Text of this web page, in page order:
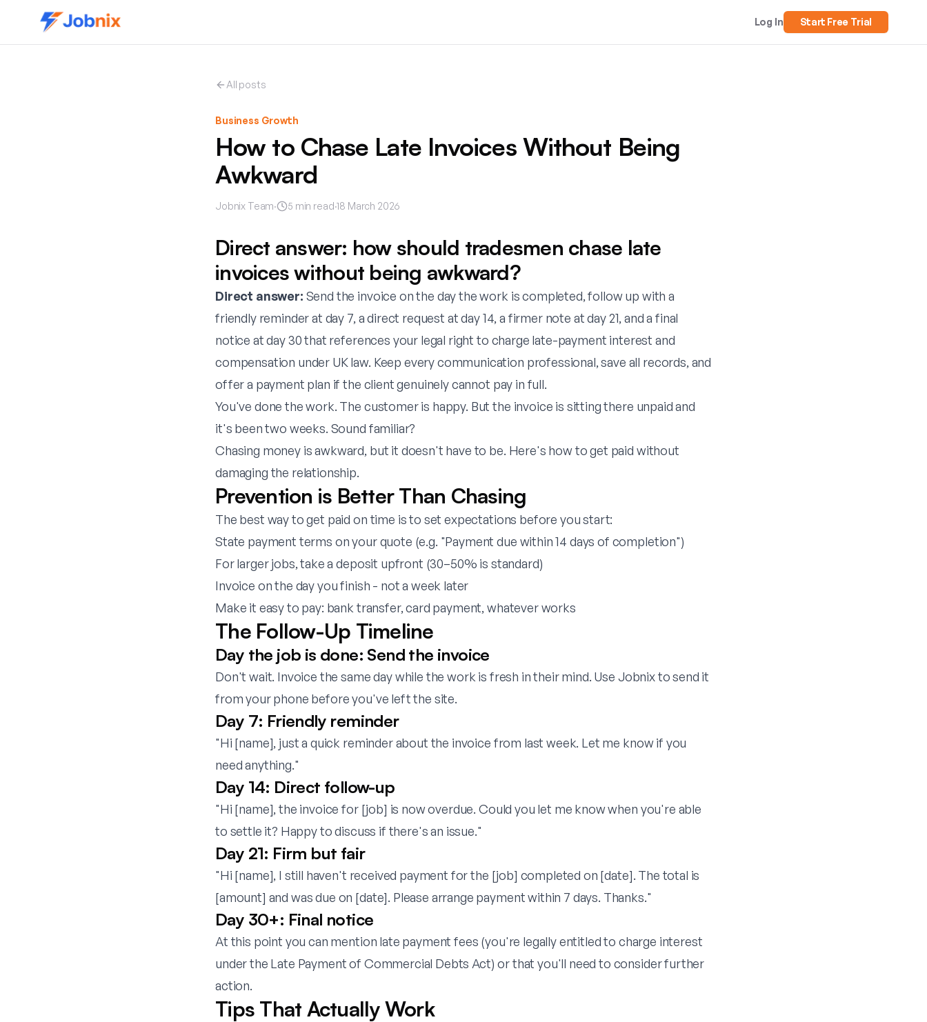
Log In Start Free Trial
All posts
Business Growth
How to Chase Late Invoices Without Being
Awkward
Jobnix Team· 5 min read·18 March 2026
Direct answer: how should tradesmen chase late
invoices without being awkward?
Direct answer: Send the invoice on the day the work is completed, follow up with a
friendly reminder at day 7, a direct request at day 14, a firmer note at day 21, and a final
notice at day 30 that references your legal right to charge late-payment interest and
compensation under UK law. Keep every communication professional, save all records, and
offer a payment plan if the client genuinely cannot pay in full.
You've done the work. The customer is happy. But the invoice is sitting there unpaid and
it's been two weeks. Sound familiar?
Chasing money is awkward, but it doesn't have to be. Here's how to get paid without
damaging the relationship.
Prevention is Better Than Chasing
The best way to get paid on time is to set expectations before you start:
State payment terms on your quote (e.g. "Payment due within 14 days of completion")
For larger jobs, take a deposit upfront (30–50% is standard)
Invoice on the day you finish - not a week later
Make it easy to pay: bank transfer, card payment, whatever works
The Follow-Up Timeline
Day the job is done: Send the invoice
Don't wait. Invoice the same day while the work is fresh in their mind. Use Jobnixto send it
from your phone before you've left the site.
Day 7: Friendly reminder
"Hi [name], just a quick reminder about the invoice from last week. Let me know if you
need anything."
Day 14: Direct follow-up
"Hi [name], the invoice for [job] is now overdue. Could you let me know when you're able
to settle it? Happy to discuss if there's an issue."
Day 21: Firm but fair
"Hi [name], I still haven't received payment for the [job] completed on [date]. The total is
[amount] and was due on [date]. Please arrange payment within 7 days. Thanks."
Day 30+: Final notice
At this point you can mention late payment fees (you're legally entitled to charge interest
under the Late Payment of Commercial Debts Act) or that you'll need to consider further
action.
Tips That Actually Work